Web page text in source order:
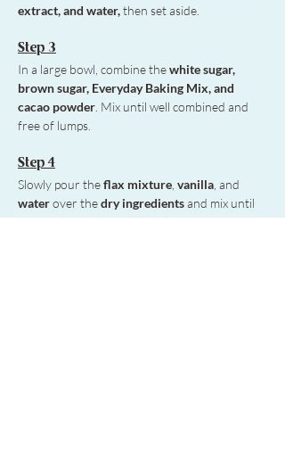
extract, and water, then set aside.
Step 3
In a large bowl, combine the white sugar,
brown sugar, Everyday Baking Mix, and
cacao powder . Mix until well combined and
free of lumps.
Step 4
Slowly pour the flax mixture vanilla , and
water over the dry ingredients and mix until
just combined, being careful not to overmix.